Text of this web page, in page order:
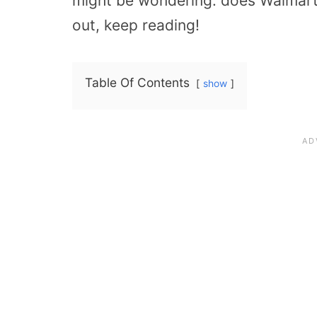
out, keep reading!
Table Of Contents show